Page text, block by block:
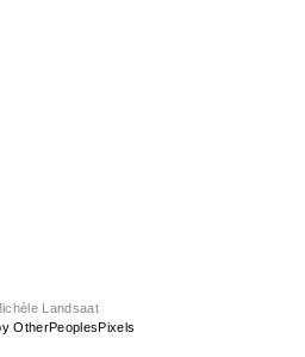
Landsaat
OtherPeoplesPixels